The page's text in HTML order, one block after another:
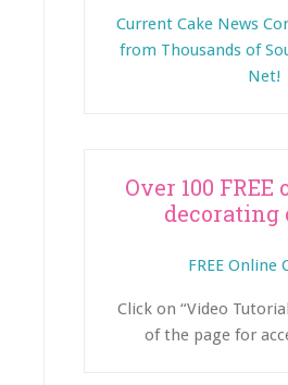
Current Cake News
from Thousands of
Net!
Over 100
decorating
FREE Online
Click on “Video
of the page for